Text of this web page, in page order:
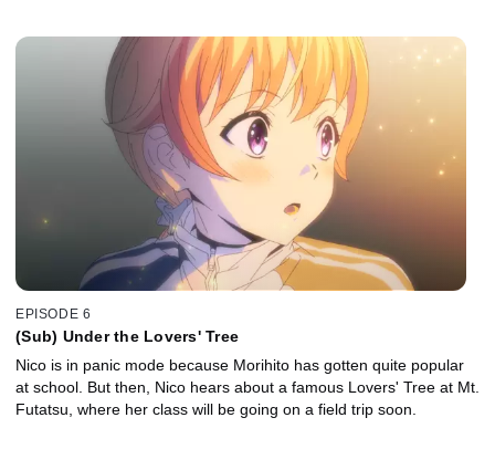
EPISODE 6
(Sub) Under the Lovers' Tree
Nico is in panic mode because Morihito has gotten quite popular
at school. But then, Nico hears about a famous Lovers' Tree at Mt.
Futatsu, where her class will be going on a field trip soon.